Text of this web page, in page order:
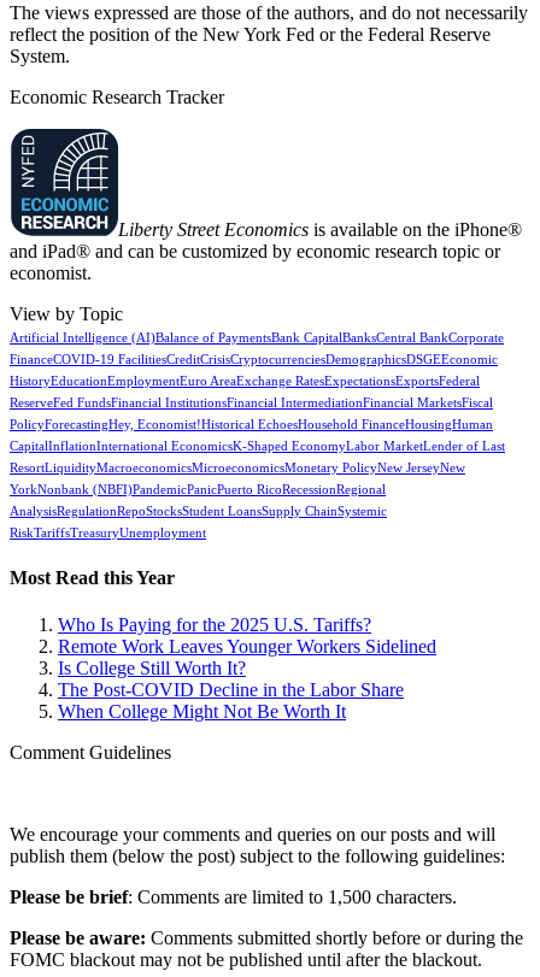
The views expressed are those of the authors, and do not necessarily
reflect the position of the New York Fed or the Federal Reserve
System.
Economic Research Tracker
Liberty Street Economics is available on the iPhone®
and iPad® and can be customized by economic research topic or
economist.
View by Topic
Artificial Intelligence (AI)Balance of PaymentsBank CapitalBanksCentral BankCorporate
FinanceCOVID-19 FacilitiesCreditCrisisCryptocurrenciesDemographicsDSGEEconomic
HistoryEducationEmploymentEuro AreaExchange RatesExpectationsExportsFederal
ReserveFed FundsFinancial InstitutionsFinancial IntermediationFinancial MarketsFiscal
PolicyForecastingHey, Economist!Historical EchoesHousehold FinanceHousingHuman
CapitalInflationInternational EconomicsK-Shaped EconomyLabor MarketLender of Last
ResortLiquidityMacroeconomicsMicroeconomicsMonetary PolicyNew JerseyNew
YorkNonbank (NBFI)PandemicPanicPuerto RicoRecessionRegional
AnalysisRegulationRepoStocksStudent LoansSupply ChainSystemic
RiskTariffsTreasuryUnemployment
Most Read this Year
Who Is Paying for the 2025 U.S. Tariffs?
Remote Work Leaves Younger Workers Sidelined
Is College Still Worth It?
The Post-COVID Decline in the Labor Share
When College Might Not Be Worth It
Comment Guidelines
We encourage your comments and queries on our posts and will
publish them (below the post) subject to the following guidelines:
Please be brief: Comments are limited to 1,500 characters.
Please be aware: Comments submitted shortly before or during the
FOMC blackout may not be published until after the blackout.